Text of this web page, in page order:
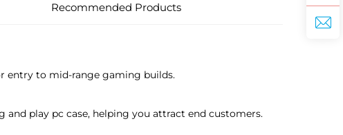
Recommended Products
entry to mid-range gaming builds.
play pc case, helping you attract end customers.